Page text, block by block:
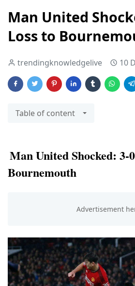
Man United
Loss to
trendingknowledgelive 10
Table of content
Man United Shocked: 3-
Bournemouth